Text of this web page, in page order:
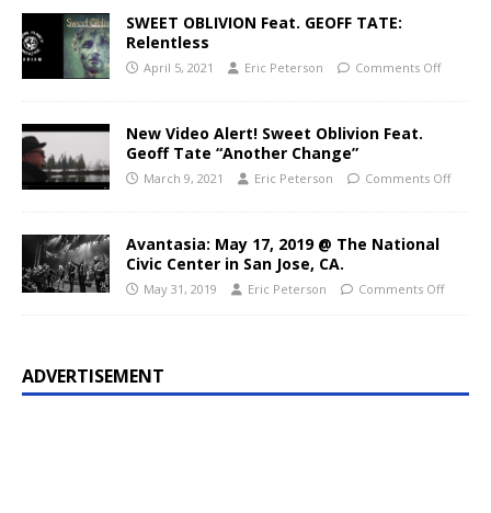
SWEET OBLIVION Feat. GEOFF TATE:
Relentless
April 5, 2021 Eric Peterson Comments Off
New Video Alert! Sweet Oblivion Feat.
Geoff Tate “Another Change”
March 9, 2021 Eric Peterson Comments Off
Avantasia: May 17, 2019 @ The National
Civic Center in San Jose, CA.
May 31, 2019 Eric Peterson Comments Off
ADVERTISEMENT